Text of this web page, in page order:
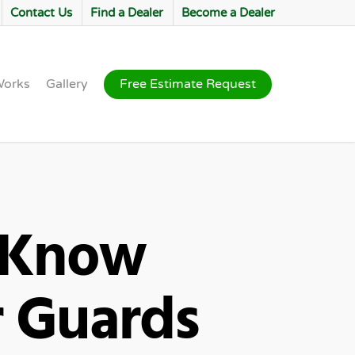
Contact Us Find a Dealer Become a Dealer
Gallery Free Estimate Request